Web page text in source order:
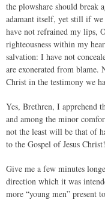
the plowshare should break
adamant itself, yet still if we
have not refrained my lips,
righteousness within my
salvation: I have not
are exonerated from blame.
Christ in the testimony we
Yes, Brethren, I apprehend
and among the minor
not the least will be that of
to the Gospel of Jesus Christ!
Give me a few minutes
direction which it was
more “young men” present